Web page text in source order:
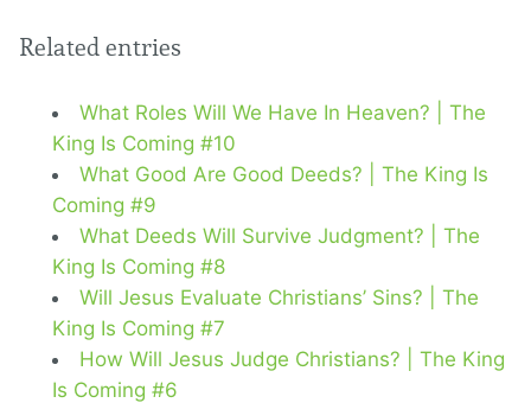
Related entries
What Roles Will We Have In Heaven? | The
King Is Coming #10
What Good Are Good Deeds? | The King Is
Coming #9
What Deeds Will Survive Judgment? | The
King Is Coming #8
Will Jesus Evaluate Christians’ Sins? | The
King Is Coming #7
How Will Jesus Judge Christians? | The King
Is Coming #6